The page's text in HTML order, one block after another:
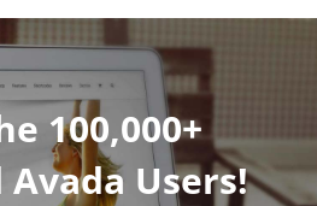
100,000+
Users!